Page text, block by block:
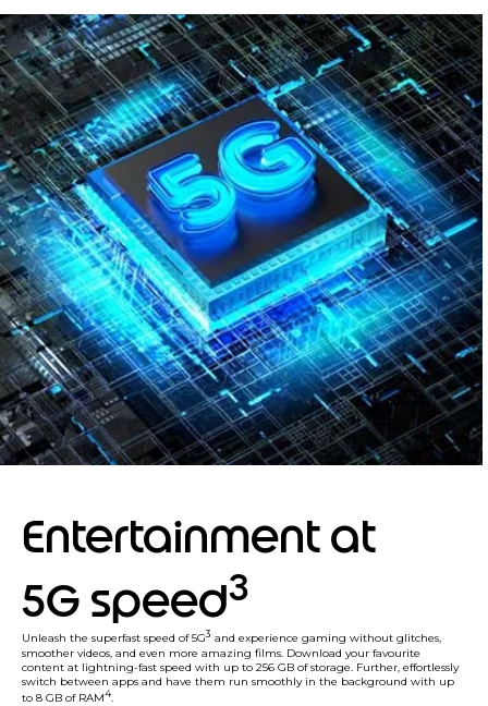
Entertainment at
5G speed3
Unleash the superfast speed of 5G3 and experience gaming without glitches,
smoother videos, and even more amazing films. Download your favourite
content at lightning-fast speed with up to 256 GB of storage. Further, effortlessly
switch between apps and have them run smoothly in the background with up
to 8 GB of RAM4.